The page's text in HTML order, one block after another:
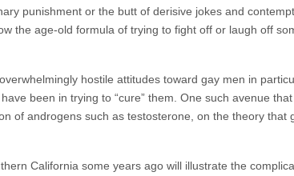
punishment or the butt of derisive jokes and
the age-old formula of trying to fight off or laugh off
hostile attitudes toward gay men in
been in trying to “cure” them. One such avenue
of androgens such as testosterone, on the theory that
California some years ago will illustrate the